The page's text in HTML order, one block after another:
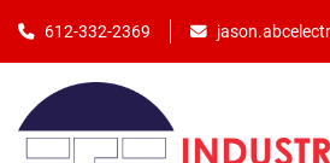
612-332-2369